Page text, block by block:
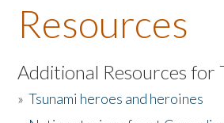
About the Book
Listen to the Book
Activities
Resources
Additional Resources for
»Tsunami heroes and heroines